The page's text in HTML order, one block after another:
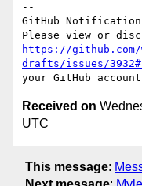
--
GitHub Notification
https://github.com/
drafts/issues/
Received on
UTC
This message: